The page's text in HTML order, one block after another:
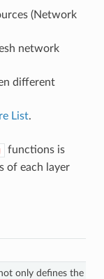
(Network
network
different
List.
functions is
of each layer
only defines the